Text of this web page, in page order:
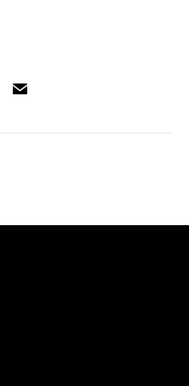
on Twitter
on LinkedIn
Email